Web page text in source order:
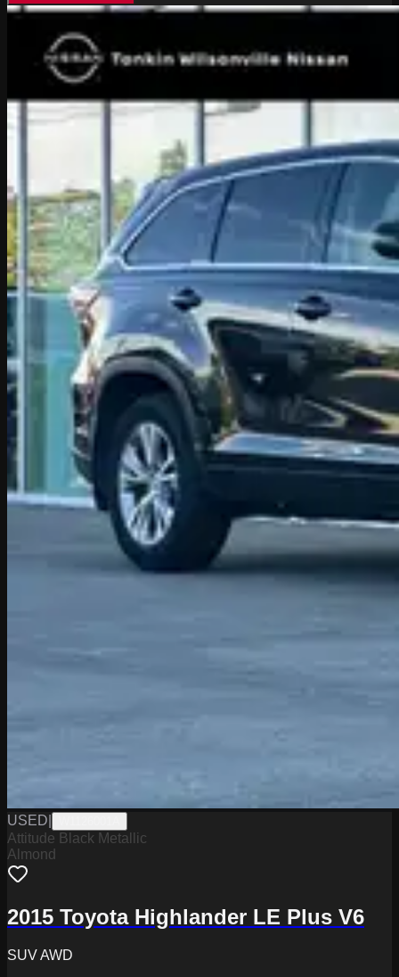
USED
Attitude Black Metallic
Almond
2015 Toyota Highlander LE Plus V6
SUV AWD